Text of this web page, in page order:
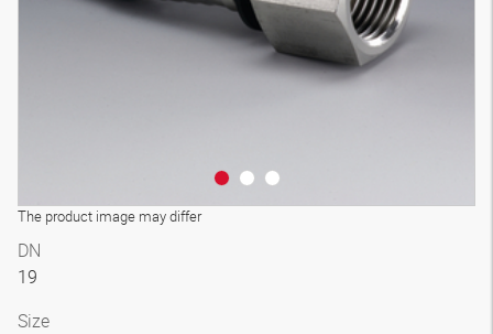
The product image may differ
DN
19
Size